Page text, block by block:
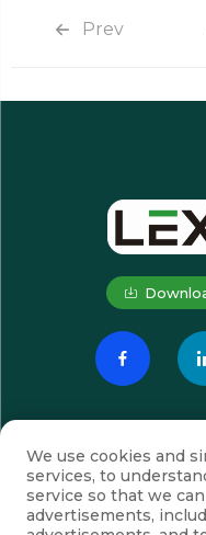
Prev
We use cookies and
services, to
service so that we
advertisements,